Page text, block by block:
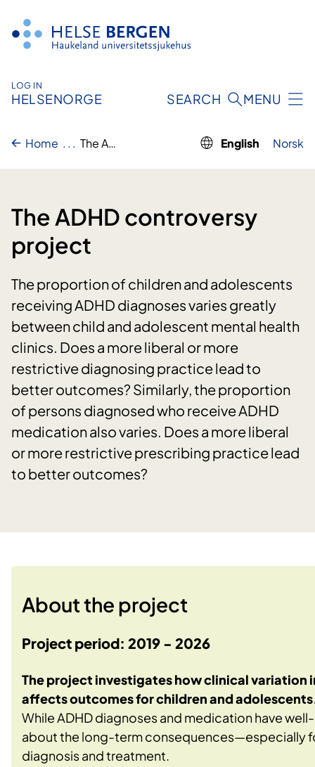
content
LOG IN
HELSENORGE SEARCH MENU
Home .. . The ADHD controversy project English Norsk
The ADHD controversy
project
The proportion of children and adolescents
receiving ADHD diagnoses varies greatly
between child and adolescent mental health
clinics. Does a more liberal or more
restrictive diagnosing practice lead to
better outcomes? Similarly, the proportion
of persons diagnosed who receive ADHD
medication also varies. Does a more liberal
or more restrictive prescribing practice lead
to better outcomes?
About the project
Project period: 2019 - 2026
The project investigates how clinical variation
affects outcomes for children and
While ADHD diagnoses and medication have
about the long-term consequences—especially
diagnosis and treatment.